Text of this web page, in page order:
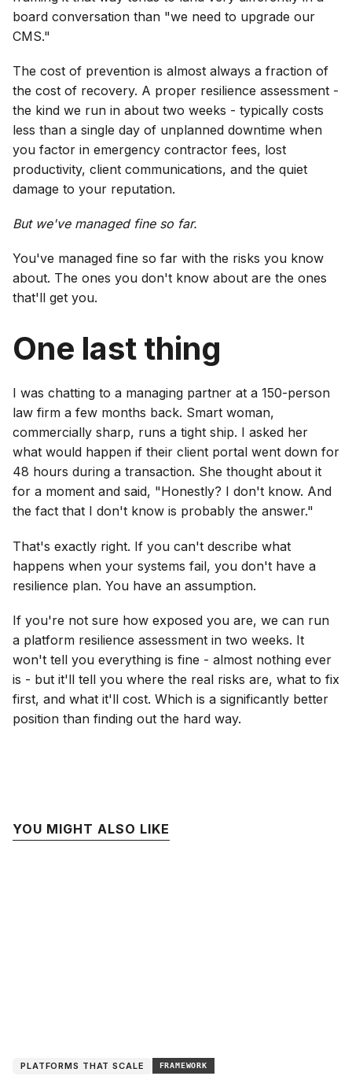
board conversation than "we need to upgrade our
CMS."
The cost of prevention is almost always a fraction of
the cost of recovery. A proper resilience assessment -
the kind we run in about two weeks - typically costs
less than a single day of unplanned downtime when
you factor in emergency contractor fees, lost
productivity, client communications, and the quiet
damage to your reputation.
But we've managed fine so far.
You've managed fine so far with the risks you know
about. The ones you don't know about are the ones
that'll get you.
One last thing
I was chatting to a managing partner at a 150-person
law firm a few months back. Smart woman,
commercially sharp, runs a tight ship. I asked her
what would happen if their client portal went down for
48 hours during a transaction. She thought about it
for a moment and said, "Honestly? I don't know. And
the fact that I don't know is probably the answer."
That's exactly right. If you can't describe what
happens when your systems fail, you don't have a
resilience plan. You have an assumption.
If you're not sure how exposed you are, we can run
a platform resilience assessment in two weeks. It
won't tell you everything is fine - almost nothing ever
is - but it'll tell you where the real risks are, what to fix
first, and what it'll cost. Which is a significantly better
position than finding out the hard way.
YOU MIGHT ALSO LIKE
PLATFORMS THAT SCALE FRAMEWORK